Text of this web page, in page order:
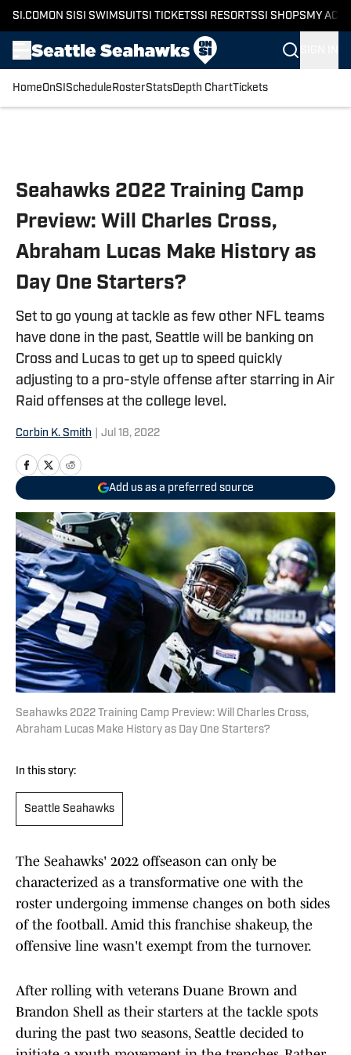
SI.COM ON SI SI SWIMSUITSI TICKETSSI RESORTSSI SHOPS MY
HomeOnSI Schedule RosterStatsDepth ChartTickets
Seahawks 2022 Training Camp
Preview: Will Charles Cross,
Abraham Lucas Make History as
Day One Starters?
Set to go young at tackle as few other NFL teams
have done in the past, Seattle will be banking on
Cross and Lucas to get up to speed quickly
adjusting to a pro-style offense after starring in Air
Raid offenses at the college level.
Corbin K. Smith Jul 18, 2022
Add us as a preferred source
Seahawks 2022 Training Camp Preview: Will Charles Cross,
Abraham Lucas Make History as Day One Starters?
In this story:
Seattle Seahawks
The Seahawks' 2022 offseason can only be
characterized as a transformative one with the
roster undergoing immense changes on both sides
of the football. Amid this franchise shakeup, the
offensive line wasn't exempt from the turnover.
After rolling with veterans Duane Brown and
Brandon Shell as their starters at the tackle spots
during the past two seasons, Seattle decided to